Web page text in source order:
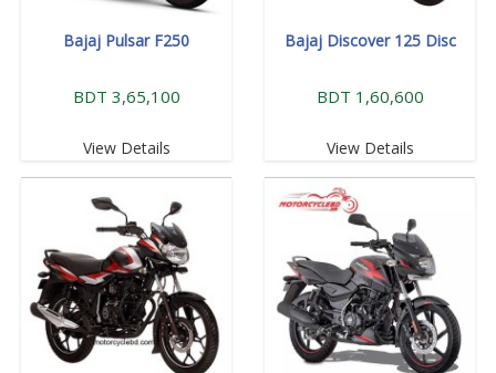
Bajaj Pulsar F250
BDT 3,65,100
View Details
Bajaj Discover 125 Disc
BDT 1,60,600
View Details